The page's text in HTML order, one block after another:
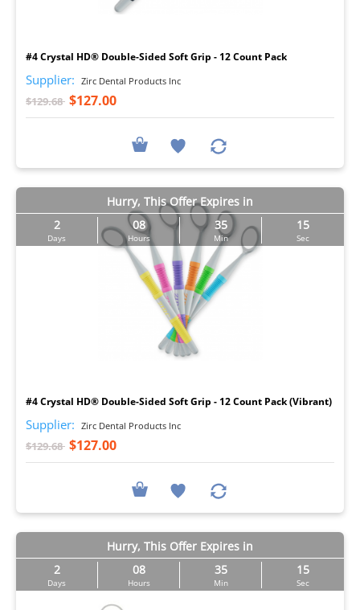
#4 Crystal HD® Double-Sided Soft Grip - 12 Count Pack
Supplier: Zirc Dental Products Inc
$129.68 $127.00
Hurry, This Offer Expires in
2
Days
08
Hours
35
Min
14
Sec
#4 Crystal HD® Double-Sided Soft Grip - 12 Count Pack (Vibrant)
Supplier: Zirc Dental Products Inc
$129.68 $127.00
Hurry, This Offer Expires in
2
Days
08
Hours
35
Min
14
Sec